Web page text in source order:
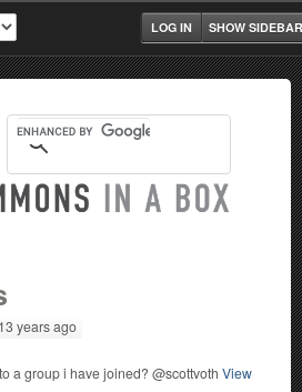
SHOW SIDEBAR
LOG IN
years ago
a group i have joined? @scottvoth View